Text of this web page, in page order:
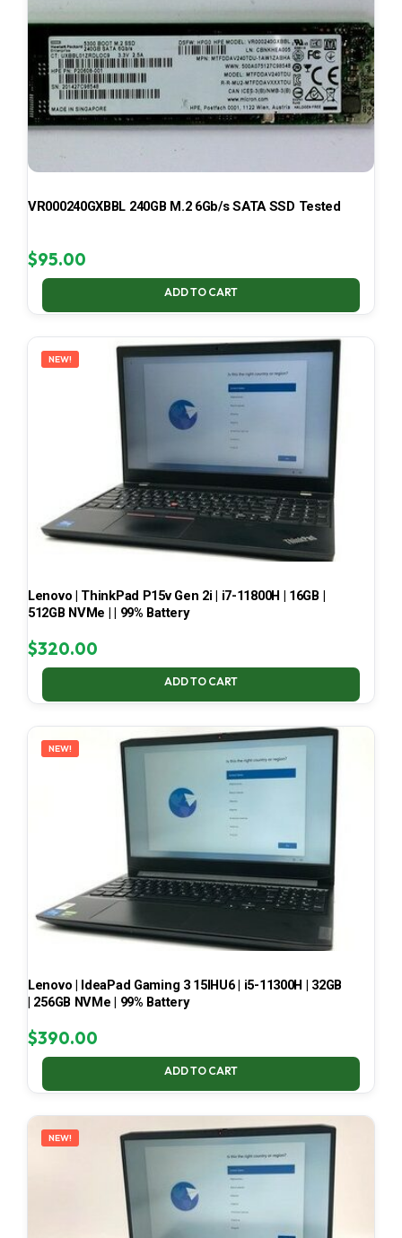
VR000240GXBBL 240GB M.2 6Gb/s SATA SSD Tested
$95.00
ADD TO CART
NEW!
Lenovo | ThinkPad P15v Gen 2i | i7-11800H | 16GB |
512GB NVMe | | 99% Battery
$320.00
ADD TO CART
NEW!
Lenovo | IdeaPad Gaming 3 15IHU6 | i5-11300H | 32GB
| 256GB NVMe | 99% Battery
$390.00
ADD TO CART
NEW!